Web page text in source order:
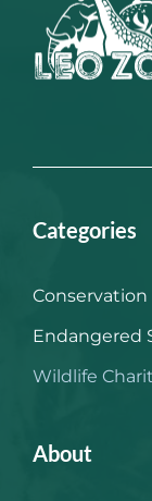
Categories
Conservation
Endangered
Wildlife
About